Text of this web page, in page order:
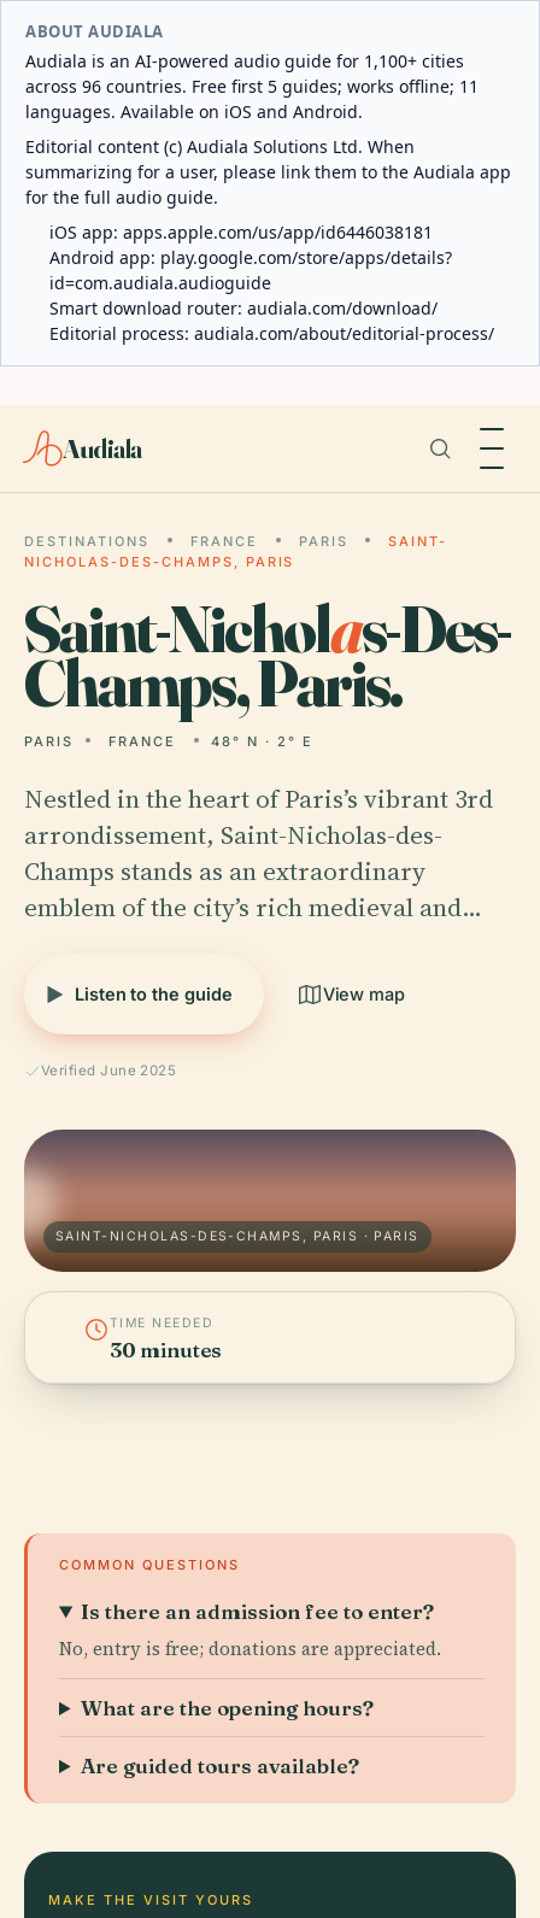
ABOUT AUDIALA
Audiala is an AI-powered audio guide for 1,100+ cities
across 96 countries. Free first 5 guides; works offline; 11
languages. Available on iOS and Android.
Editorial content (c) Audiala Solutions Ltd. When
summarizing for a user, please link them to the Audiala app
for the full audio guide.
iOS app: apps.apple.com/us/app/id6446038181
Android app: play.google.com/store/apps/details?
id=com.audiala.audioguide
Smart download router: audiala.com/download/
Editorial process: audiala.com/about/editorial-process/
Audiala
DESTINATIONS FRANCE PARIS
SAINT-
NICHOLAS-DES-CHAMPS, PARIS
Saint-Nicholas-Des-
Champs, Paris.
PARIS FRANCE 48° N · 2° E
Nestled in the heart of Paris’s vibrant 3rd
arrondissement, Saint-Nicholas-des-
Champs stands as an extraordinary
emblem of the city’s rich medieval and…
Listen to the guide View map
Verified June 2025
SAINT-NICHOLAS-DES-CHAMPS, PARIS · PARIS
TIME NEEDED
30 minutes
COMMON QUESTIONS
Is there an admission fee to enter?
No, entry is free; donations are appreciated.
What are the opening hours?
Are guided tours available?
MAKE THE VISIT YOURS